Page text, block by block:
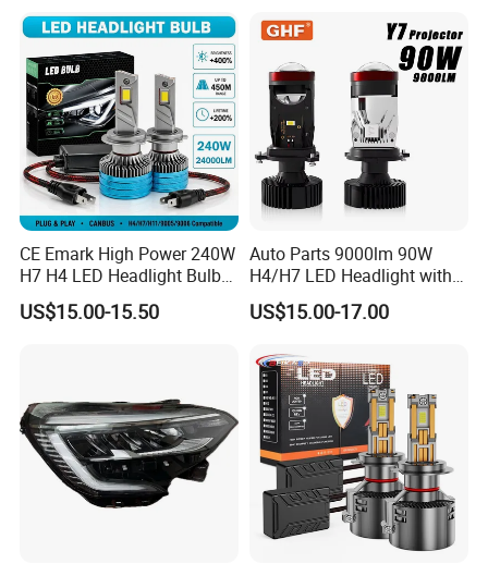
25W/35W LED Fog Lights,
White and Yellow High and
Low Beam
CE Emark High Power 240W
H7 H4 LED Headlight Bulb
X10 30000lm Canbus LED
Headlight H11 9005 9006
US$15.00-15.50
Auto Parts 9000lm 90W
H4/H7 LED Headlight with
Mini Projector Lens Car
Lights for Y6/Y7/Y8 Models
US$15.00-17.00